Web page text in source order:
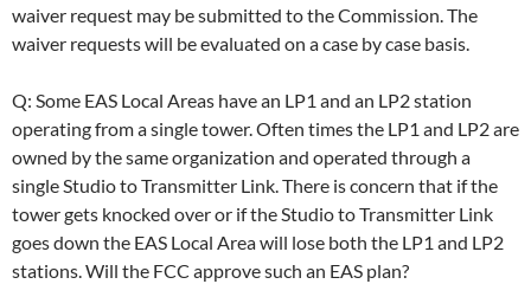
waiver request may be submitted to the Commission. The
waiver requests will be evaluated on a case by case basis.
Q: Some EAS Local Areas have an LP1 and an LP2 station
operating from a single tower. Often times the LP1 and LP2 are
owned by the same organization and operated through a
single Studio to Transmitter Link. There is concern that if the
tower gets knocked over or if the Studio to Transmitter Link
goes down the EAS Local Area will lose both the LP1 and LP2
stations. Will the FCC approve such an EAS plan?